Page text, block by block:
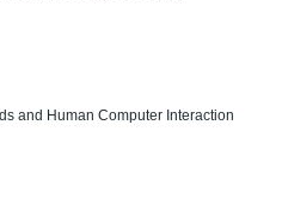
and Human Computer Interaction